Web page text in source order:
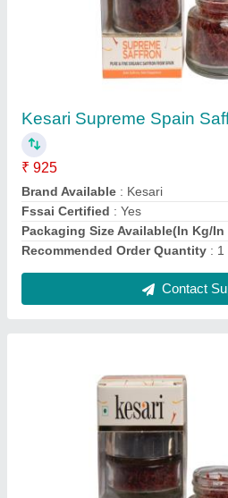
Kesari Supreme Spain
₹ 925
Brand Available : Kesari
Fssai Certified : Yes
Packaging Size Available(In Kg/In
Recommended Order Quantity : 1
Contact